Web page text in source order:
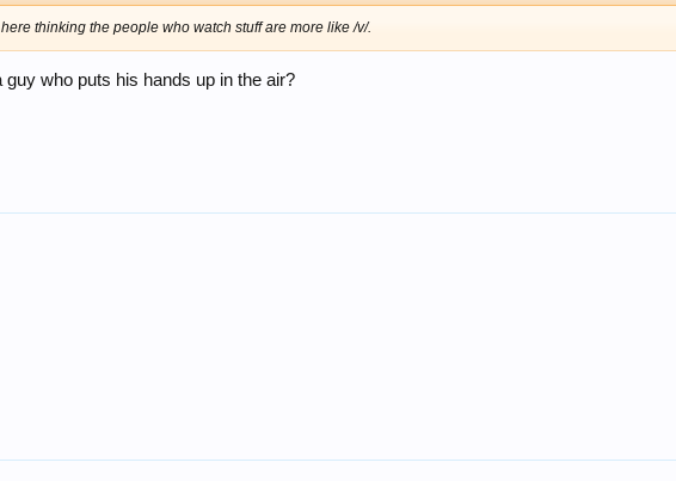
thinking the people who watch stuff are more like /v/.
guy who puts his hands up in the air?